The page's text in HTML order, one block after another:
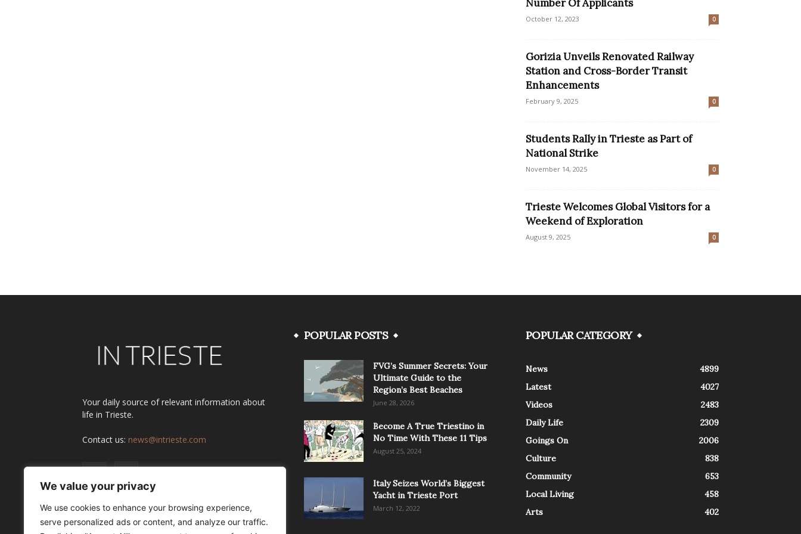
We value your privacy
We use cookies to enhance your browsing experience,
serve personalized ads or content, and analyze our traffic.
Number Of Applicants
October 12, 2023 0
Gorizia Unveils Renovated Railway
Station and Cross-Border Transit
Enhancements
February 9, 2025 0
Students Rally in Trieste as Part of
National Strike
November 14, 2025 0
Trieste Welcomes Global Visitors for a
Weekend of Exploration
August 9, 2025 0
Your daily source of relevant information about
life in Trieste.
Contact us: news@intrieste.com
POPULAR POSTS
FVG’s Summer Secrets: Your
Ultimate Guide to the
Region’s Best Beaches
June 28, 2026
Become A True Triestino in
No Time With These 11 Tips
August 25, 2024
Italy Seizes World’s Biggest
Yacht in Trieste Port
March 12, 2022
POPULAR CATEGORY
News
4899
Latest
4027
Videos
2483
Daily Life
2309
Goings On
2006
Culture
838
Community
653
Local Living
458
Arts
402